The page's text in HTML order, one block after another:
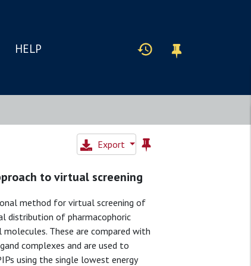
HELP
Export
to virtual screening
method for virtual screening of
distribution of pharmacophoric
These are compared with
complexes and are used to
using the single lowest energy